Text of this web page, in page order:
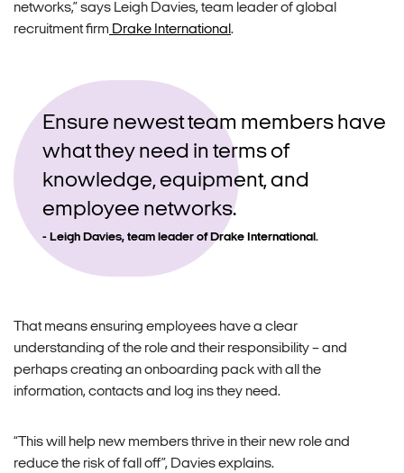
networks,” says Leigh Davies, team leader of global
recruitment firm Drake International.
Ensure newest team members have
what they need in terms of
knowledge, equipment, and
employee networks.
Leigh Davies, team leader of Drake International.
That means ensuring employees have a clear
understanding of the role and their responsibility – and
perhaps creating an onboarding pack with all the
information, contacts and log ins they need.
“This will help new members thrive in their new role and
reduce the risk of fall off”, Davies explains.